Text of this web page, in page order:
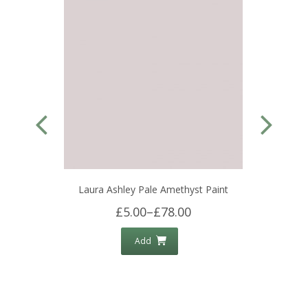
Laura Ashley Pale Amethyst Paint
£5.00–£78.00
Add